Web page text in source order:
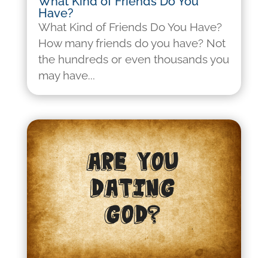
Have?
What Kind of Friends Do You Have?
How many friends do you have? Not
the hundreds or even thousands you
may have...